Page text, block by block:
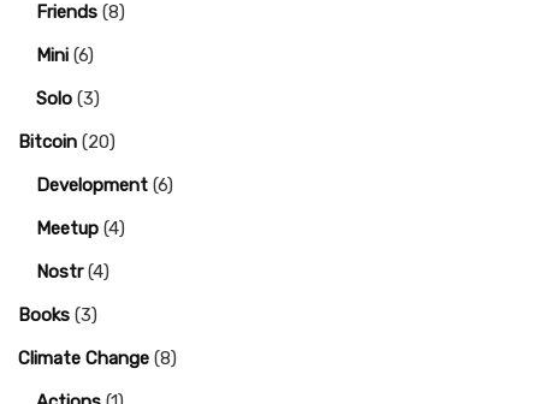
Friends (8)
Mini (6)
Solo (3)
Bitcoin (20)
Development (6)
Meetup (4)
Nostr(4)
Books (3)
Climate Change (8)